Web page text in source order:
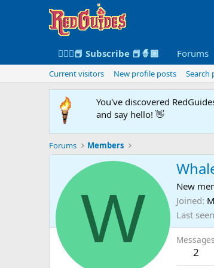
🧙🏻‍♀️📕 Subscribe 📕🧙🏾 Forums
Current visitors New profile posts Search
You've discovered
and say hello! 👋
Forums Members
W
New
Joined
Last seen
Messages
2